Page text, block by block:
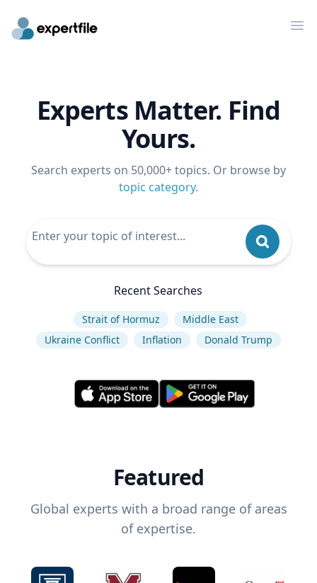
Experts Matter. Find
Yours.
Search experts on 50,000+ topics. Or browse by
topic category.
Recent Searches
Strait of Hormuz
Middle East
Ukraine Conflict
Inflation Donald Trump
Featured
Global experts with a broad range of areas
of expertise.